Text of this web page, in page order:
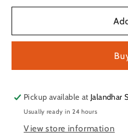
for
Fitness
in
Treadmill
–
Dlx
for
LifeLine
Fitness
in
Treadmill
–
Pickup available at Jalandhar
Usually ready in 24 hours
View store information